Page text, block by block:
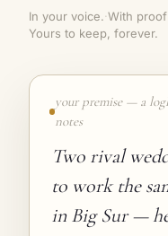
In your voice.·With
Yours to keep, forever.
your premise — a
notes